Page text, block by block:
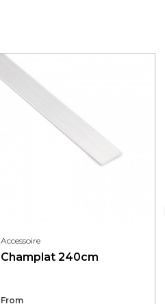
Accessoire
Champlat 240cm
From